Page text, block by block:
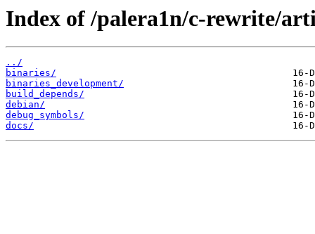
Index of /palera1n/c-rewrite/
../
binaries/
binaries_development/
build_depends/
debian/
debug_symbols/
docs/